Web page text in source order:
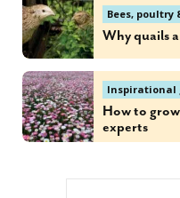
Bees, poultry
Why quails
Inspirational
How to
experts